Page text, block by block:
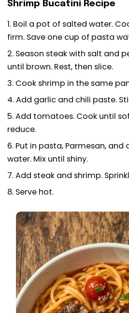
Shrimp Bucatini Recipe
Boil a pot of salted water.
firm. Save one cup of pasta
Season steak with salt and
until brown. Rest, then slice.
Cook shrimp in the same
Add garlic and chili paste.
Add tomatoes. Cook until
reduce.
Put in pasta, Parmesan, and
water. Mix until shiny.
Add steak and shrimp.
Serve hot.